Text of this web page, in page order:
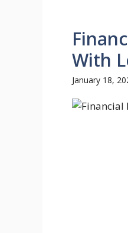
With
January 18,